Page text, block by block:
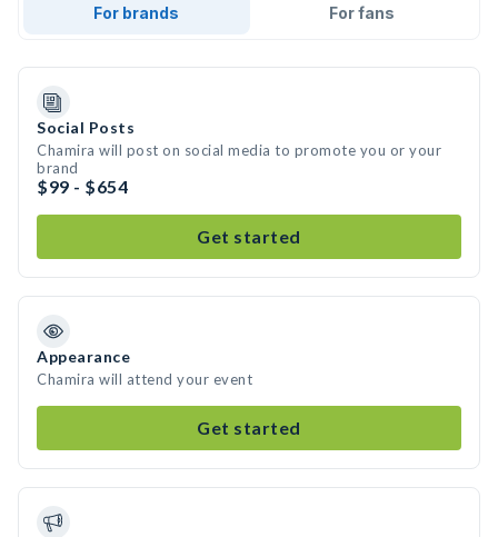
For brands For fans
Social Posts
Chamira will post on social media to promote you or your
brand
$99 - $654
Get started
Appearance
Chamira will attend your event
Get started